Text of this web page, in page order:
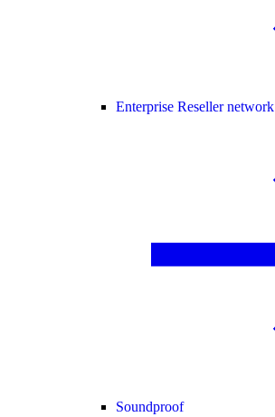
Enterprise Reseller network
Soundproof